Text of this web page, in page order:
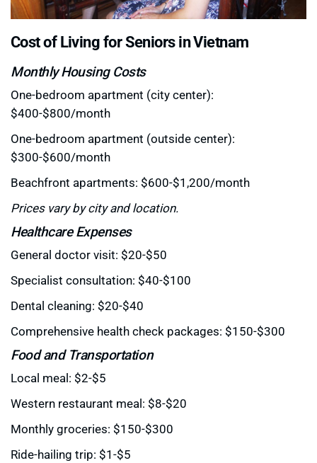
Cost of Living for Seniors in Vietnam
Monthly Housing Costs
One-bedroom apartment (city center):
$400-$800/month
One-bedroom apartment (outside center):
$300-$600/month
Beachfront apartments: $600-$1,200/month
Prices vary by city and location.
Healthcare Expenses
General doctor visit: $20-$50
Specialist consultation: $40-$100
Dental cleaning: $20-$40
Comprehensive health check packages: $150-$300
Food and Transportation
Local meal: $2-$5
Western restaurant meal: $8-$20
Monthly groceries: $150-$300
Ride-hailing trip: $1-$5